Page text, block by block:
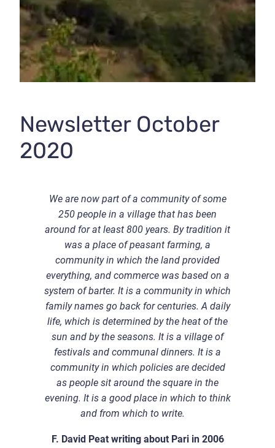
Newsletter October
2020
We are now part of a community of some
250 people in a village that has been
around for at least 800 years. By tradition it
was a place of peasant farming, a
community in which the land provided
everything, and commerce was based on a
system of barter. It is a community in which
family names go back for centuries. A daily
life, which is determined by the heat of the
sun and by the seasons. It is a village of
festivals and communal dinners. It is a
community in which policies are decided
as people sit around the square in the
evening. It is a good place in which to think
and from which to write.
F. David Peat writing about Pari in 2006